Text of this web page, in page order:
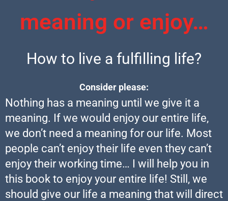
meaning or enjoy…
How to live a fulfilling life?
Consider please:
Nothing has a meaning until we give it a
meaning. If we would enjoy our entire life,
we don’t need a meaning for our life. Most
people can’t enjoy their life even they can’t
enjoy their working time… I will help you in
this book to enjoy your entire life! Still, we
should give our life a meaning that will direct